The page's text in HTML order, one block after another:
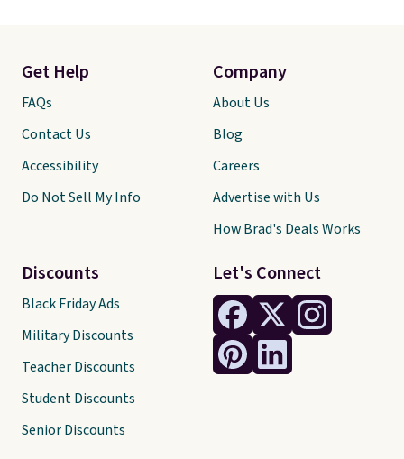
Let's Connect
Get Help
FAQs
Contact Us
Accessibility
Do Not Sell My Info
Discounts
Black Friday Ads
Military Discounts
Teacher Discounts
Student Discounts
Senior Discounts
Company
About Us
Blog
Careers
Advertise with Us
How Brad's Deals Works